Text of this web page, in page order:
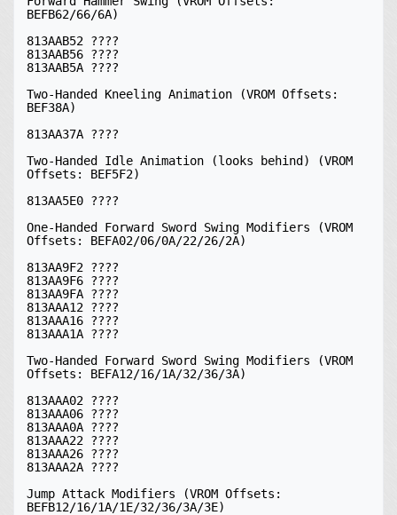
BEFB62/66/6A)
813AAB52 ????
813AAB56 ????
813AAB5A ????
Two-Handed Kneeling Animation (VROM Offsets:
BEF38A)
813AA37A ????
Two-Handed Idle Animation (looks behind) (VROM
Offsets: BEF5F2)
813AA5E0 ????
One-Handed Forward Sword Swing Modifiers (VROM
Offsets: BEFA02/06/0A/22/26/2A)
813AA9F2 ????
813AA9F6 ????
813AA9FA ????
813AAA12 ????
813AAA16 ????
813AAA1A ????
Two-Handed Forward Sword Swing Modifiers (VROM
Offsets: BEFA12/16/1A/32/36/3A)
813AAA02 ????
813AAA06 ????
813AAA0A ????
813AAA22 ????
813AAA26 ????
813AAA2A ????
Jump Attack Modifiers (VROM Offsets:
BEFB12/16/1A/1E/32/36/3A/3E)